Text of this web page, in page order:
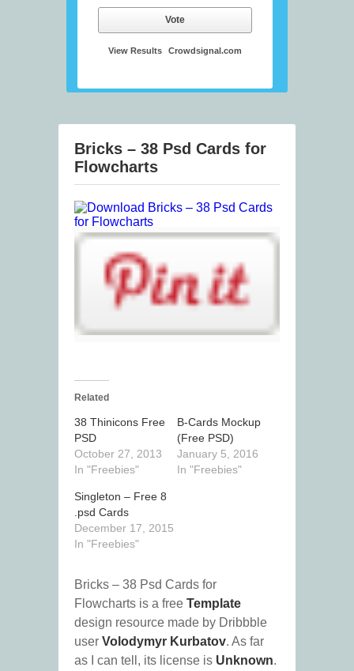
Vote
View Results Crowdsignal.com
Bricks – 38 Psd Cards for
Flowcharts
Related
38 Thinicons Free
PSD
October 27, 2013
In "Freebies"
B-Cards Mockup
(Free PSD)
January 5, 2016
In "Freebies"
Singleton – Free 8
.psd Cards
December 17, 2015
In "Freebies"
Bricks – 38 Psd Cards for
Flowcharts is a free Template
design resource made by Dribbble
user Volodymyr Kurbatov. As far
as I can tell, its license is Unknown.